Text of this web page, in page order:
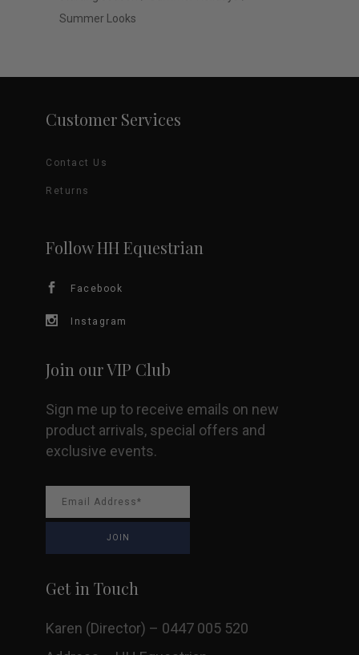
Summer Looks
Customer Services
Contact Us
Returns
Follow HH Equestrian
Facebook
Instagram
Join our VIP Club
Sign me up to receive emails on new
product arrivals, special offers and
exclusive events.
Get in Touch
Karen (Director) – 0447 005 520